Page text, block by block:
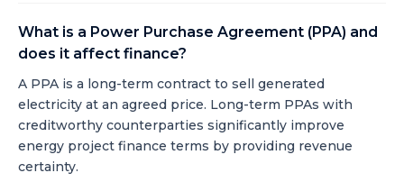
What is a Power Purchase Agreement (PPA) and
does it affect finance?
A PPA is a long-term contract to sell generated
electricity at an agreed price. Long-term PPAs with
creditworthy counterparties significantly improve
energy project finance terms by providing revenue
certainty.